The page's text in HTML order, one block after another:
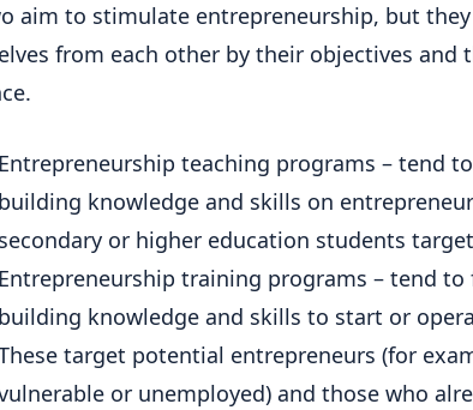
aim to stimulate entrepreneurship, but
from each other by their objectives and
Entrepreneurship teaching programs – tend
building knowledge and skills on
secondary or higher education students
Entrepreneurship training programs – tend to
building knowledge and skills to start or
target potential entrepreneurs (for
or unemployed) and those who